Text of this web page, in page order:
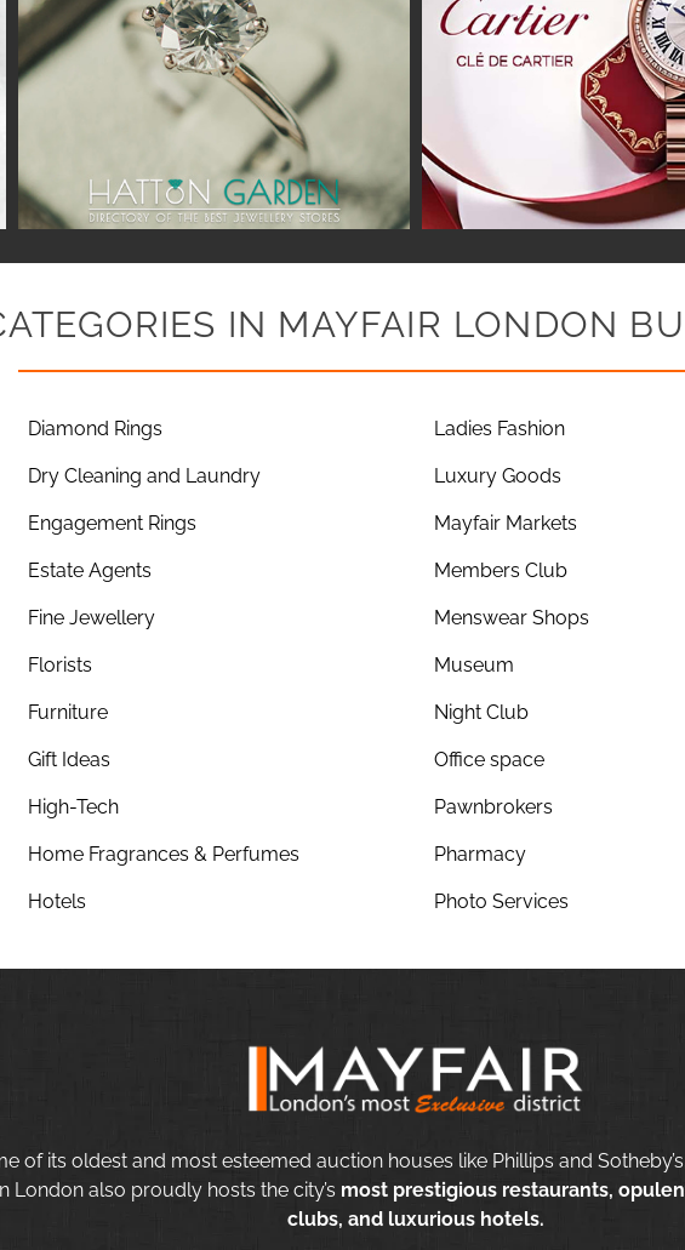
IN MAYFAIR LONDON
Diamond Rings
Dry Cleaning and Laundry
Engagement Rings
Estate Agents
Fine Jewellery
Florists
Furniture
Gift Ideas
High-Tech
Home Fragrances & Perfumes
Hotels
Ladies Fashion
Luxury Goods
Mayfair Markets
Members Club
Menswear Shops
Museum
Night Club
Office space
Pawnbrokers
Pharmacy
Photo Services
of its oldest and most esteemed auction houses like Phillips and
London also proudly hosts the city’s most prestigious restaurants,
clubs, and luxurious hotels.